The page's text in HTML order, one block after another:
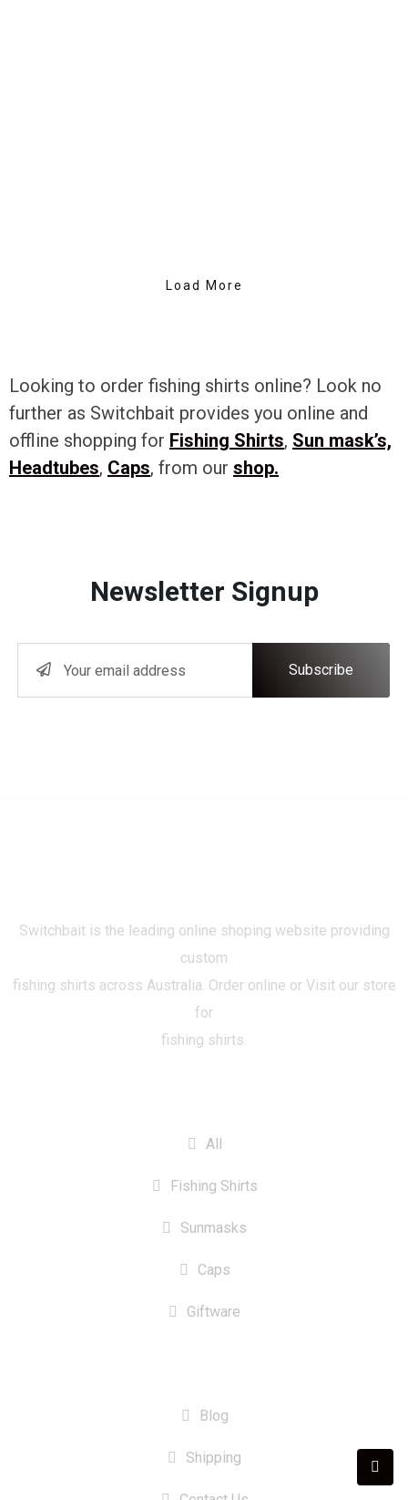
Load More
Looking to order fishing shirts online? Look no
further as Switchbait provides you online and
offline shopping for Fishing Shirts, Sun mask’s,
Headtubes, Caps, from our shop.
Newsletter Signup
Subscribe
Switchbait is the leading online shoping website providing
custom
fishing shirts across Australia. Order online or Visit our store
for
fishing shirts.
All
Fishing Shirts
Sunmasks
Caps
Giftware
Blog
Shipping